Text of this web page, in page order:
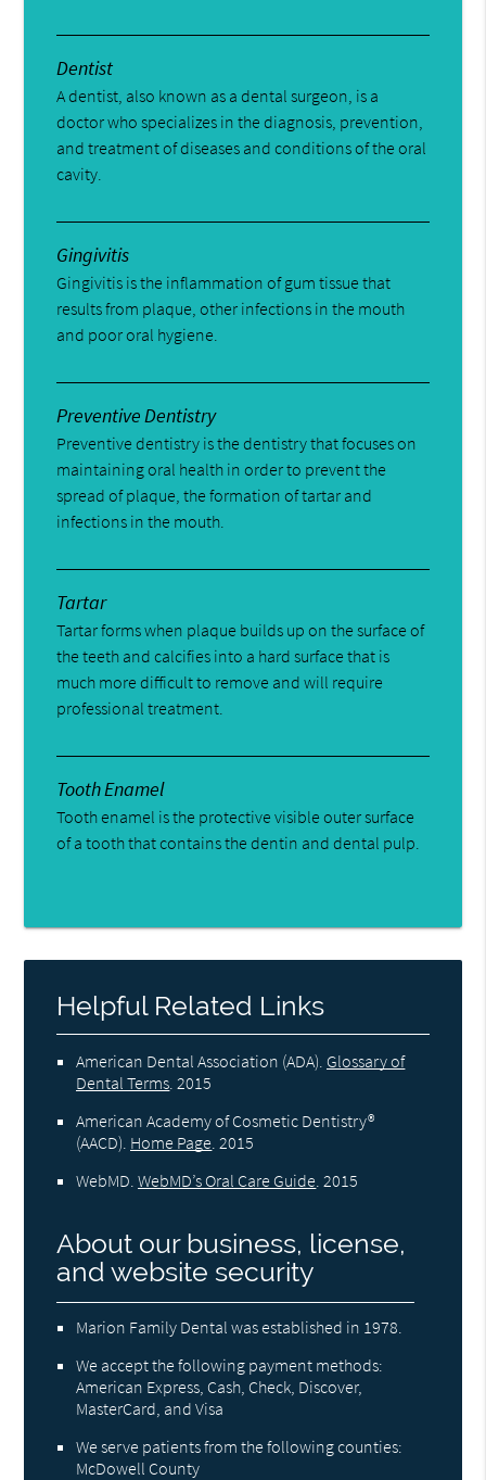
Dentist
A dentist, also known as a dental surgeon, is a
doctor who specializes in the diagnosis, prevention,
and treatment of diseases and conditions of the oral
cavity.
Gingivitis
Gingivitis is the inflammation of gum tissue that
results from plaque, other infections in the mouth
and poor oral hygiene.
Preventive Dentistry
Preventive dentistry is the dentistry that focuses on
maintaining oral health in order to prevent the
spread of plaque, the formation of tartar and
infections in the mouth.
Tartar
Tartar forms when plaque builds up on the surface of
the teeth and calcifies into a hard surface that is
much more difficult to remove and will require
professional treatment.
Tooth Enamel
Tooth enamel is the protective visible outer surface
of a tooth that contains the dentin and dental pulp.
Helpful Related Links
American Dental Association (ADA) Glossary of
Dental Terms 2015
American Academy of Cosmetic Dentistry®
(AACD) Home Page 2015
WebMD .WebMD’s Oral Care Guide 2015
About our business, license,
and website security
Marion Family Dental was established in 1978.
We accept the following payment methods:
American Express, Cash, Check, Discover,
MasterCard, and Visa
We serve patients from the following counties:
McDowell County